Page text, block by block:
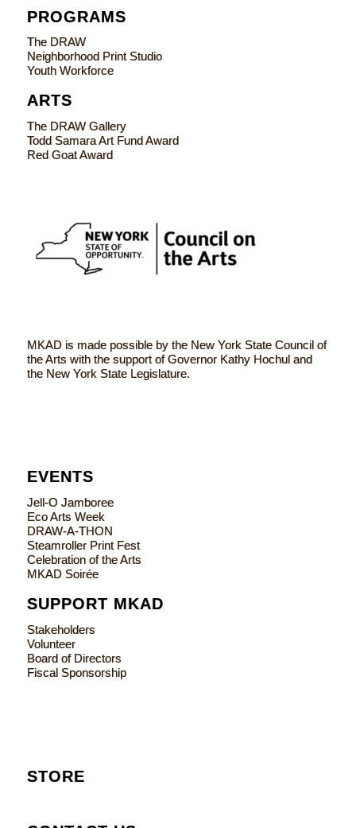
PROGRAMS
The DRAW
Neighborhood Print Studio
Youth Workforce
ARTS
The DRAW Gallery
Todd Samara Art Fund Award
Red Goat Award
MKAD is made possible by the New York State Council of
the Arts with the support of Governor Kathy Hochul and
the New York State Legislature.
EVENTS
Jell-O Jamboree
Eco Arts Week
DRAW-A-THON
Steamroller Print Fest
Celebration of the Arts
MKAD Soirée
SUPPORT MKAD
Stakeholders
Volunteer
Board of Directors
Fiscal Sponsorship
STORE